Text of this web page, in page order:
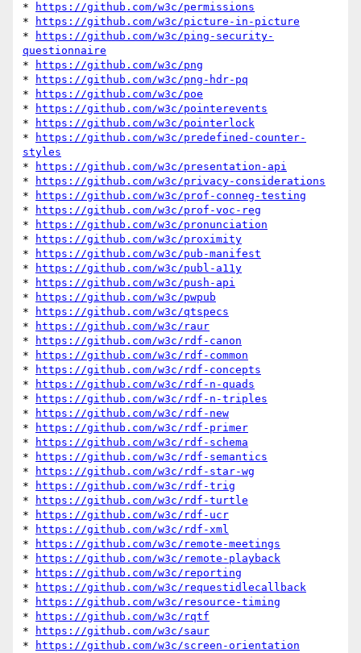
*
https://github.com/w3c/permissions
*
https://github.com/w3c/picture-in-picture
*
https://github.com/w3c/ping-security-
questionnaire
*
https://github.com/w3c/png
*
https://github.com/w3c/png-hdr-pq
*
https://github.com/w3c/poe
*
https://github.com/w3c/pointerevents
*
https://github.com/w3c/pointerlock
*
https://github.com/w3c/predefined-counter-
styles
*
https://github.com/w3c/presentation-api
*
https://github.com/w3c/privacy-considerations
*
https://github.com/w3c/prof-conneg-testing
*
https://github.com/w3c/prof-voc-reg
*
https://github.com/w3c/pronunciation
*
https://github.com/w3c/proximity
*
https://github.com/w3c/pub-manifest
*
https://github.com/w3c/publ-a11y
*
https://github.com/w3c/push-api
*
https://github.com/w3c/pwpub
*
https://github.com/w3c/qtspecs
*
https://github.com/w3c/raur
*
https://github.com/w3c/rdf-canon
*
https://github.com/w3c/rdf-common
*
https://github.com/w3c/rdf-concepts
*
https://github.com/w3c/rdf-n-quads
*
https://github.com/w3c/rdf-n-triples
*
https://github.com/w3c/rdf-new
*
https://github.com/w3c/rdf-primer
*
https://github.com/w3c/rdf-schema
*
https://github.com/w3c/rdf-semantics
*
https://github.com/w3c/rdf-star-wg
*
https://github.com/w3c/rdf-trig
*
https://github.com/w3c/rdf-turtle
*
https://github.com/w3c/rdf-ucr
*
https://github.com/w3c/rdf-xml
*
https://github.com/w3c/remote-meetings
*
https://github.com/w3c/remote-playback
*
https://github.com/w3c/reporting
*
https://github.com/w3c/requestidlecallback
*
https://github.com/w3c/resource-timing
*
https://github.com/w3c/rqtf
*
https://github.com/w3c/saur
*
https://github.com/w3c/screen-orientation